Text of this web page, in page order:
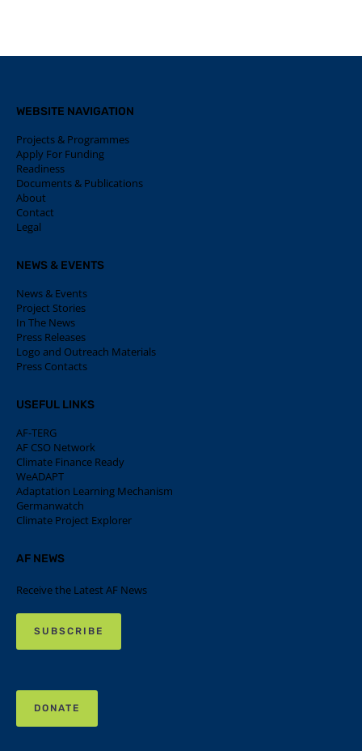
WEBSITE NAVIGATION
Projects & Programmes
Apply For Funding
Readiness
Documents & Publications
About
Contact
Legal
NEWS & EVENTS
News & Events
Project Stories
In The News
Press Releases
Logo and Outreach Materials
Press Contacts
USEFUL LINKS
AF-TERG
AF CSO Network
Climate Finance Ready
WeADAPT
Adaptation Learning Mechanism
Germanwatch
Climate Project Explorer
AF NEWS
Receive the Latest AF News
SUBSCRIBE
DONATE